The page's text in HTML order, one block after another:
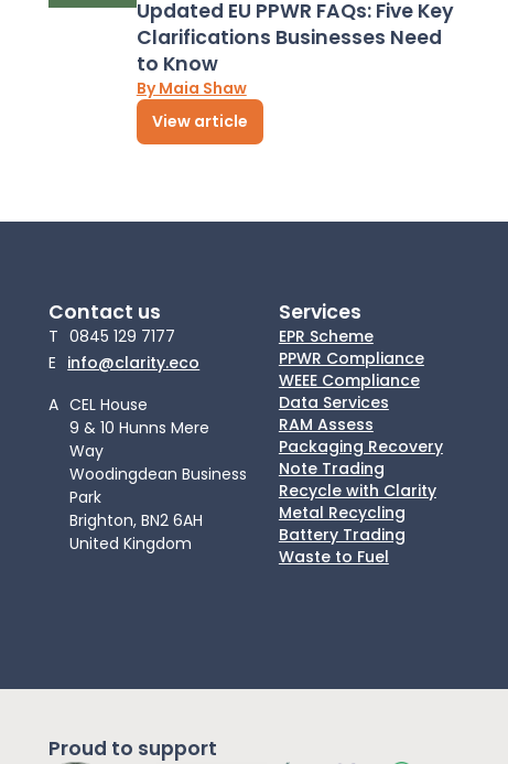
Updated EU PPWR FAQs: Five Key
Clarifications Businesses Need
to Know
By Maia Shaw
View article
Contact us
T 0845 129 7177
E info@clarity.eco
A CEL House
9 & 10 Hunns Mere
Way
Woodingdean Business
Park
Brighton, BN2 6AH
United Kingdom
Services
EPR Scheme
PPWR Compliance
WEEE Compliance
Data Services
RAM Assess
Packaging Recovery
Note Trading
Recycle with Clarity
Metal Recycling
Battery Trading
Waste to Fuel
Proud to support